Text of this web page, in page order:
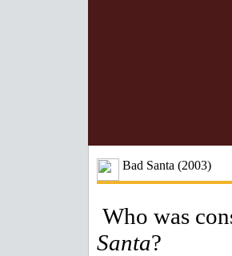
Bad Santa (2003)
Who was
Santa?